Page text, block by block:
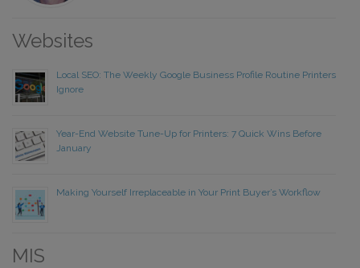
Websites
Local SEO: The Weekly Google Business Profile Routine Printers
Ignore
Year-End Website Tune-Up for Printers: 7 Quick Wins Before
January
Making Yourself Irreplaceable in Your Print Buyer’s Workflow
MIS